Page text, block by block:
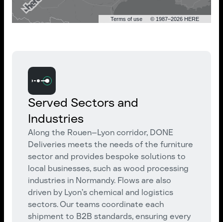
Terms of use © 1987–2026 HERE
Served Sectors and
Industries
Along the Rouen–Lyon corridor, DONE
Deliveries meets the needs of the furniture
sector and provides bespoke solutions to
local businesses, such as wood processing
industries in Normandy. Flows are also
driven by Lyon’s chemical and logistics
sectors. Our teams coordinate each
shipment to B2B standards, ensuring every